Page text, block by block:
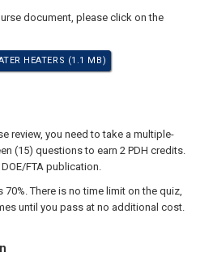
document, please click on the
HEATERS (1.1 MB)
review, you need to take a multiple-
(15) questions to earn 2 PDH credits.
FTA publication.
There is no time limit on the quiz,
until you pass at no additional cost.